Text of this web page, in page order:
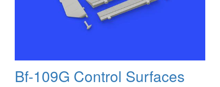
Bf-109G Control Surfaces